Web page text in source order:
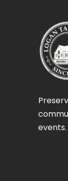
events.